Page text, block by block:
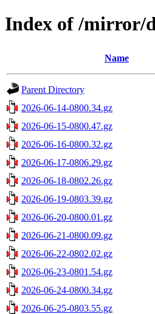
Index of /mirror/
Name
Parent Directory
2026-06-14-0800.34.gz
2026-06-15-0800.47.gz
2026-06-16-0800.32.gz
2026-06-17-0806.29.gz
2026-06-18-0802.26.gz
2026-06-19-0803.39.gz
2026-06-20-0800.01.gz
2026-06-21-0800.09.gz
2026-06-22-0802.02.gz
2026-06-23-0801.54.gz
2026-06-24-0800.34.gz
2026-06-25-0803.55.gz